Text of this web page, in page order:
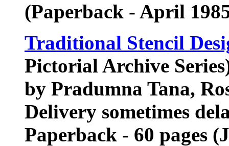
(Paperback - April
Traditional Stencil
Pictorial Archive
by Pradumna Tana,
Delivery sometimes
Paperback - 60 pages